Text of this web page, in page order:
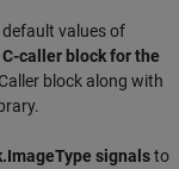
default values of
caller block for the
block along with
signalsto